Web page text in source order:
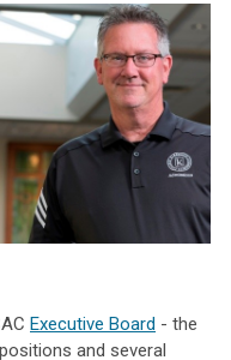
Executive Board - the
and several